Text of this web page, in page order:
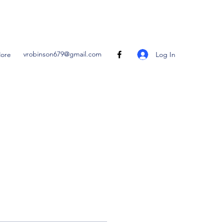
vrobinson679@gmail.com Log In